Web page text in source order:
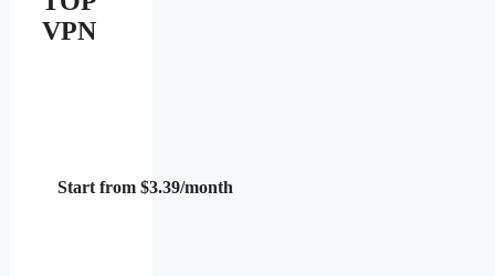
VPN
Start from $3.39/month